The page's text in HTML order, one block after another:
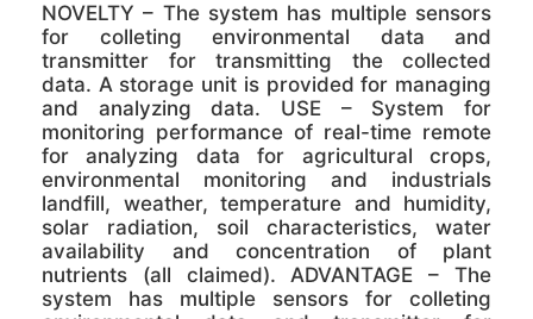
NOVELTY – The system has multiple sensors
for colleting environmental data and
transmitter for transmitting the collected
data. A storage unit is provided for managing
and analyzing data. USE – System for
monitoring performance of real-time remote
for analyzing data for agricultural crops,
environmental monitoring and industrials
landfill, weather, temperature and humidity,
solar radiation, soil characteristics, water
availability and concentration of plant
nutrients (all claimed). ADVANTAGE – The
system has multiple sensors for colleting